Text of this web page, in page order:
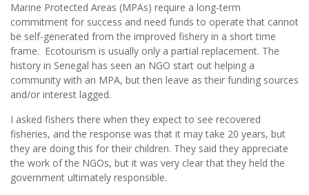
Marine Protected Areas (MPAs) require a long-term
commitment for success and need funds to operate that cannot
be self-generated from the improved fishery in a short time
frame. Ecotourism is usually only a partial replacement. The
history in Senegal has seen an NGO start out helping a
community with an MPA, but then leave as their funding sources
and/or interest lagged.
I asked fishers there when they expect to see recovered
fisheries, and the response was that it may take 20 years, but
they are doing this for their children. They said they appreciate
the work of the NGOs, but it was very clear that they held the
government ultimately responsible.